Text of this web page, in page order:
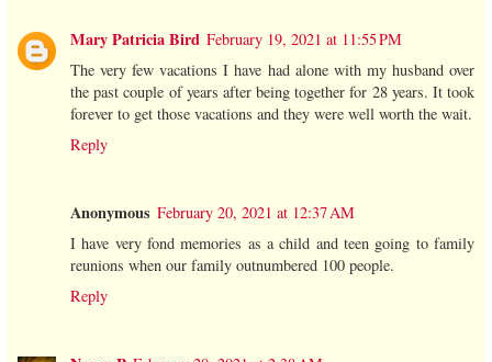
Mary Patricia Bird February 19, 2021 at 11:55 PM
The very few vacations I have had alone with my husband over
the past couple of years after being together for 28 years. It took
forever to get those vacations and they were well worth the wait.
Reply
Anonymous February 20, 2021 at 12:37 AM
I have very fond memories as a child and teen going to family
reunions when our family outnumbered 100 people.
Reply